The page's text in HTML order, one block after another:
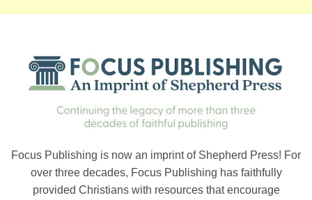
Focus Publishing is now an imprint of Shepherd Press! For
over three decades, Focus Publishing has faithfully
provided Christians with resources that encourage